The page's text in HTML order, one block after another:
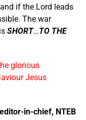
if the Lord leads
The war
SHORT…TO THE
glorious
Jesus
in-chief, NTEB